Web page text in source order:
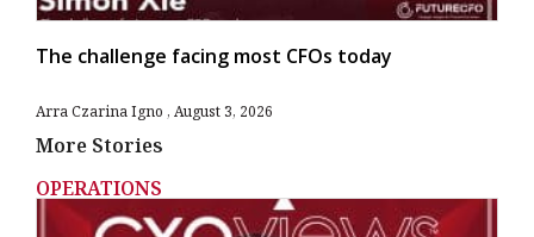
The challenge facing most CFOs today
Arra Czarina Igno August 3, 2026
More Stories
OPERATIONS